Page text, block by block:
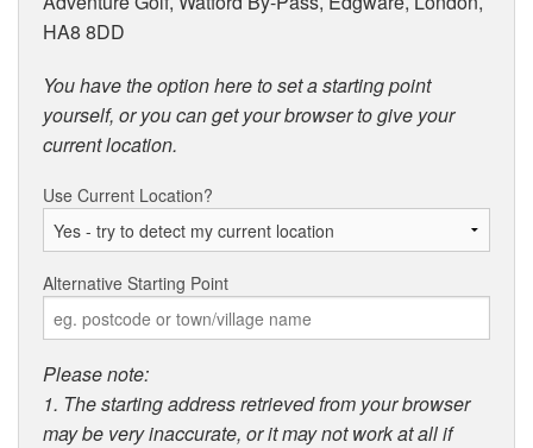
HA8 8DD
You have the option here to set a starting point
yourself, or you can get your browser to give your
current location.
Use Current Location?
Alternative Starting Point
Please note:
1. The starting address retrieved from your browser
may be very inaccurate, or it may not work at all if